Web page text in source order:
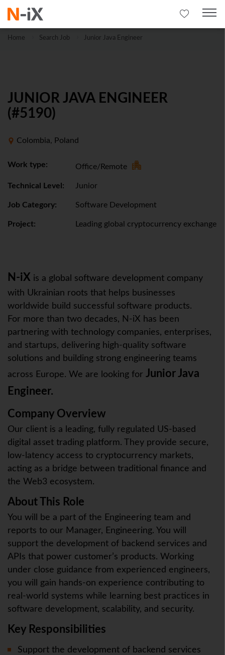
Home Search Job Junior Java Engineer
JUNIOR JAVA ENGINEER
(#5190)
Colombia, Poland
Work type: Office/Remote
Technical Level: Junior
Job Category: Software Development
Project: Leading global cryptocurrency exchange
N-iX is a global software development company
with Ukrainian roots that helps businesses
worldwide build successful software products.
For more than two decades, N-iX has been
partnering with technology companies, enterprises,
and startups, delivering high-quality software
solutions and building strong engineering teams
across Europe. We are looking for Junior Java
Engineer.
Company Overview
Our client is a leading, fully regulated US-based
digital asset trading platform. They provide secure,
low-latency access to cryptocurrency markets,
acting as a bridge between traditional finance and
the Web3 ecosystem.
About This Role
You will be a part of the Engineering team and
reports to our Manager, Engineering. You will
support the development of backend services and
APIs that power customer’s products. Working
under close guidance from experienced engineers,
you will gain hands-on experience contributing to
real-world systems while learning best practices in
software development, scalability, and security.
Key Responsibilities
Support the development of backend services